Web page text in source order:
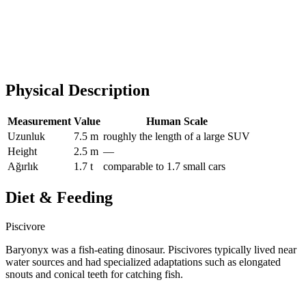
Physical Description
Measurement Value
Human Scale
Uzunluk
7.5 m roughly the length of a large SUV
Height
2.5 m —
Ağırlık
1.7 t comparable to 1.7 small cars
Diet & Feeding
Piscivore
Baryonyx was a fish-eating dinosaur. Piscivores typically lived near
water sources and had specialized adaptations such as elongated
snouts and conical teeth for catching fish.